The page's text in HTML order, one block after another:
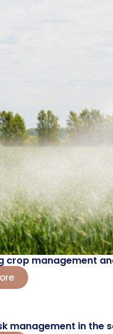
crop management
management in the